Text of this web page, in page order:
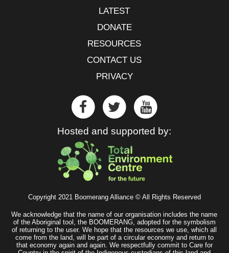
LATEST
DONATE
RESOURCES
CONTACT US
PRIVACY
Hosted and supported by:
Copyright 2021 Boomerang Alliance © All Rights Reserved
We acknowledge that the name of our organisation includes the name
of the Aboriginal tool, the BOOMERANG, adopted for the symbolism
of returning to the user. We hope that the resources we use, which all
come from the land, will be part of a circular economy and return to
that economy again and again. We respectfully commit to Care for